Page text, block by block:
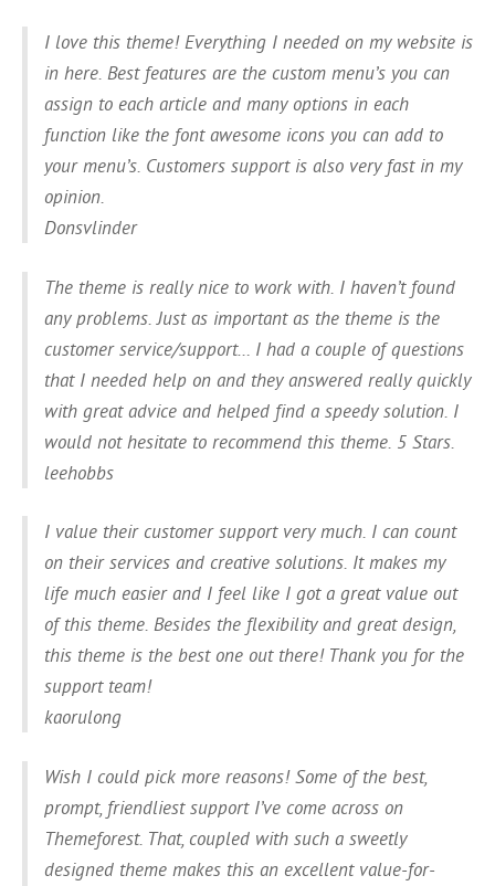
I love this theme! Everything I needed on my website is
in here. Best features are the custom menu’s you can
assign to each article and many options in each
function like the font awesome icons you can add to
your menu’s. Customers support is also very fast in my
opinion.
Donsvlinder
The theme is really nice to work with. I haven’t found
any problems. Just as important as the theme is the
customer service/support… I had a couple of questions
that I needed help on and they answered really quickly
with great advice and helped find a speedy solution. I
would not hesitate to recommend this theme. 5 Stars.
leehobbs
I value their customer support very much. I can count
on their services and creative solutions. It makes my
life much easier and I feel like I got a great value out
of this theme. Besides the flexibility and great design,
this theme is the best one out there! Thank you for the
support team!
kaorulong
Wish I could pick more reasons! Some of the best,
prompt, friendliest support I’ve come across on
Themeforest. That, coupled with such a sweetly
designed theme makes this an excellent value-for-